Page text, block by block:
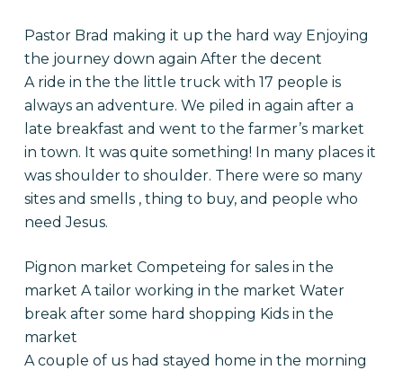
Pastor Brad making it up the hard way Enjoying
the journey down again After the decent
A ride in the the little truck with 17 people is
always an adventure. We piled in again after a
late breakfast and went to the farmer’s market
in town. It was quite something! In many places it
was shoulder to shoulder. There were so many
sites and smells , thing to buy, and people who
need Jesus.
Pignon market Competeing for sales in the
market A tailor working in the market Water
break after some hard shopping Kids in the
market
A couple of us had stayed home in the morning